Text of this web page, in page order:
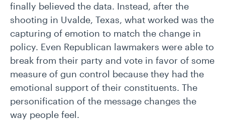
finally believed the data. Instead, after the
shooting in Uvalde, Texas, what worked was the
capturing of emotion to match the change in
policy. Even Republican lawmakers were able to
break from their party and vote in favor of some
measure of gun control because they had the
emotional support of their constituents. The
personification of the message changes the
way people feel.